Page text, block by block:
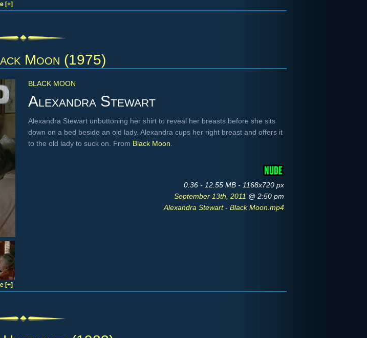
[+]
Moon (1975)
BLACK MOON
Alexandra Stewart
Alexandra Stewart unbuttoning her shirt to reveal her breasts before she sits
down on a bed beside an old lady. Alexandra cups her right breast and offers it
to the old lady to suck on. From Black Moon
0:36 - 12.55 MB - 1168x720 px
September 13th, 2011 @ 2:50 pm
Alexandra Stewart - Black Moon.mp4
[+]